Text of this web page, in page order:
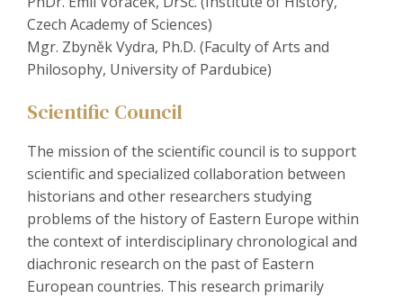
Czech Academy of Sciences)
Mgr. Zbyněk Vydra, Ph.D. (Faculty of Arts and
Philosophy, University of Pardubice)
Scientific Council
The mission of the scientific council is to support
scientific and specialized collaboration between
historians and other researchers studying
problems of the history of Eastern Europe within
the context of interdisciplinary chronological and
diachronic research on the past of Eastern
European countries. This research primarily